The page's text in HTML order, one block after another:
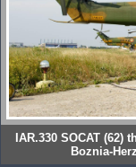
IAR.330 SOCAT
Boznia-